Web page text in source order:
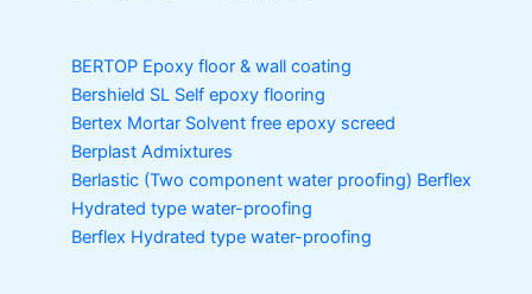
BERTOP Epoxy floor & wall coating
Bershield SL Self epoxy flooring
Bertex Mortar Solvent free epoxy screed
Berplast Admixtures
Berlastic (Two component water proofing) Berflex
Hydrated type water-proofing
Berflex Hydrated type water-proofing